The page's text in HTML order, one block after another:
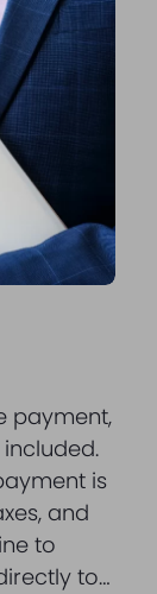
payment,
is
and
to
to…